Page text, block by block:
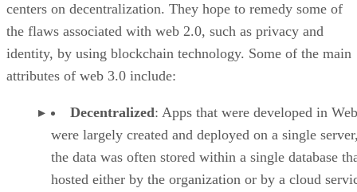
centers on decentralization. They hope to remedy some of
the flaws associated with web 2.0, such as privacy and
identity, by using blockchain technology. Some of the main
attributes of web 3.0 include:
Decentralized: Apps that were developed in
were largely created and deployed on a single
the data was often stored within a single database
hosted either by the organization or by a cloud